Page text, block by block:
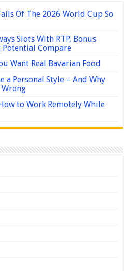
Of The 2026 World Cup So
Slots With RTP, Bonus
Potential Compare
Want Real Bavarian Food
a Personal Style – And Why
Wrong
to Work Remotely While